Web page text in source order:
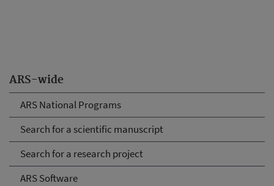
ARS-wide
ARS National Programs
Search for a scientific manuscript
Search for a research project
ARS Software